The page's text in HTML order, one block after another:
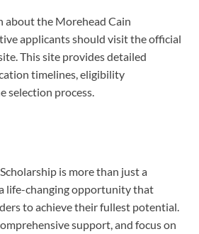
about the Morehead Cain
applicants should visit the official
This site provides detailed
timelines, eligibility
selection process.
is more than just a
life-changing opportunity that
to achieve their fullest potential.
support, and focus on